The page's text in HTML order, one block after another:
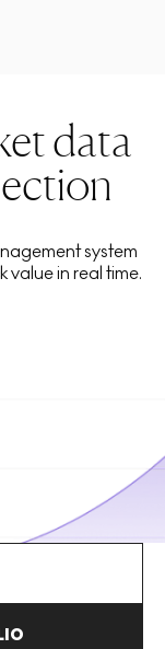
data
system
value in real time.